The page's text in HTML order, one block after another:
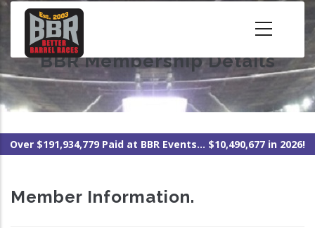
Skip
content BBR Membership Details
Over $191,934,779 Paid at BBR Events... $10,490,677 in 2026!
Member Information.